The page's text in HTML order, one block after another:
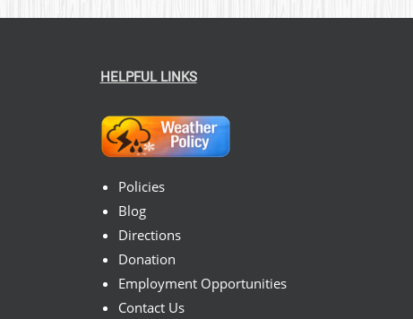
HELPFUL LINKS
Policies
Blog
Directions
Donation
Employment Opportunities
Contact Us